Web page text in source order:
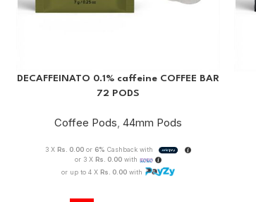
DECAFFEINATO 0.1% caffeine COFFEE BAR
72 PODS
Coffee Pods 44mm Pods
3 X Rs. 0.00 or 6% Cashback with
or 3 X Rs. 0.00with
or up to 4 X Rs. 0.00with